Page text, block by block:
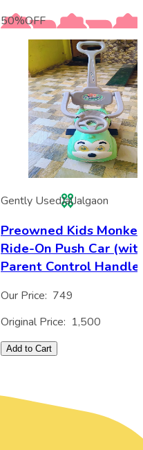
50%OFF
Gently UsedJalJalgaon
Preowned Kids
Ride-On Push Car
Parent Control Handle)
Our Price: 749
Original Price: 1,500
Add to Cart